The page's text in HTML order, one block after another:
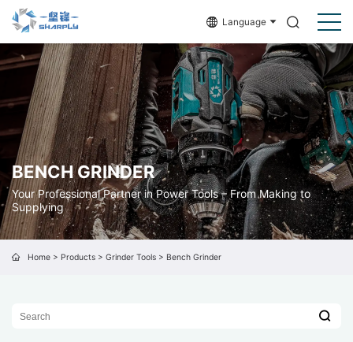
Language
BENCH GRINDER
Your Professional Partner in Power Tools – From Making to
Supplying
Home> Products> Grinder Tools> Bench Grinder